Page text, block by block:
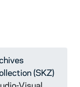
(SKZ)